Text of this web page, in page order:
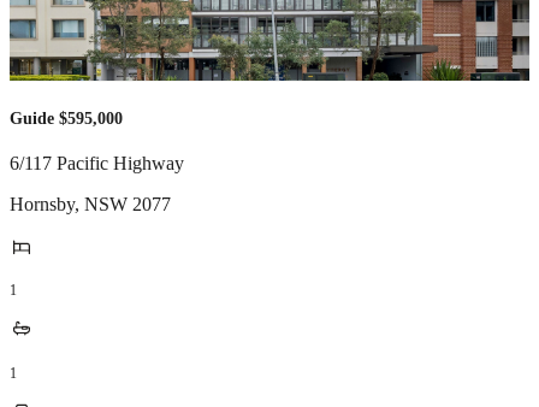
Guide $595,000
6/117 Pacific Highway
Hornsby, NSW 2077
1
1